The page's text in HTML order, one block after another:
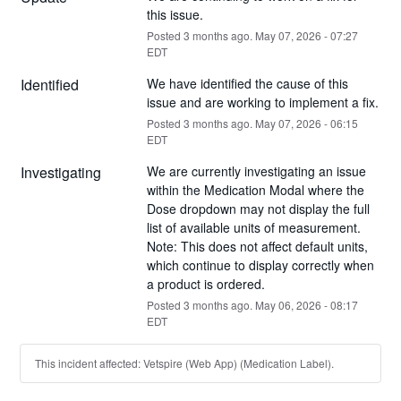
this issue.
Posted 3 months ago. May07, 2026 -07:27
EDT
Identified
We have identified the cause of this
issue and are working to implement a fix.
Posted 3 months ago. May07, 2026 -06:15
EDT
Investigating
We are currently investigating an issue
within the Medication Modal where the
Dose dropdown may not display the full
list of available units of measurement.
Note: This does not affect default units,
which continue to display correctly when
a product is ordered.
Posted 3 months ago. May06, 2026 -08:17
EDT
This incident affected: Vetspire (Web App) (Medication Label).